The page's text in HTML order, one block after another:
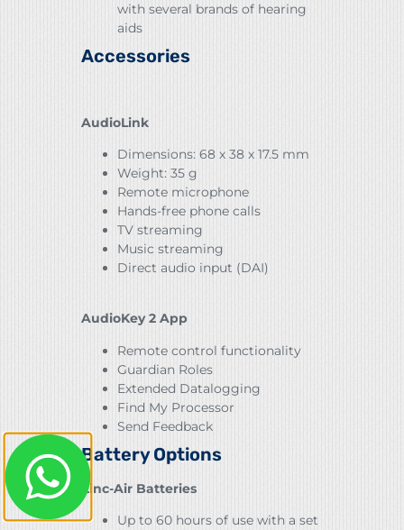
with several brands of hearing
aids
Accessories
AudioLink
Dimensions: 68 x 38 x 17.5 mm
Weight: 35 g
Remote microphone
Hands-free phone calls
TV streaming
Music streaming
Direct audio input (DAI)
AudioKey 2 App
Remote control functionality
Guardian Roles
Extended Datalogging
Find My Processor
Send Feedback
Battery Options
Zinc-Air Batteries
Up to 60 hours of use with a set